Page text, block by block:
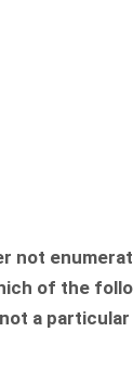
not
of the
a